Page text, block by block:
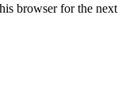
browser for the next